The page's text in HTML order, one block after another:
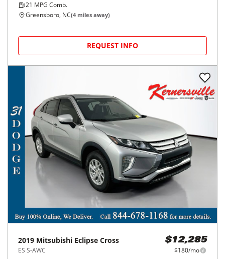
21 MPG Comb.
Greensboro, NC(4 miles away)
REQUEST INFO
2019 Mitsubishi Eclipse Cross
ES S-AWC
$12,285
$180/mo